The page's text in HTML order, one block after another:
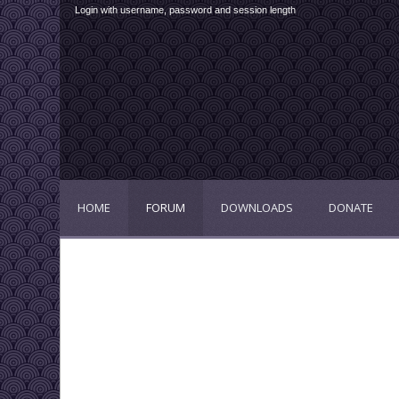
Login with username, password and session length
HOME FORUM DOWNLOADS DONATE